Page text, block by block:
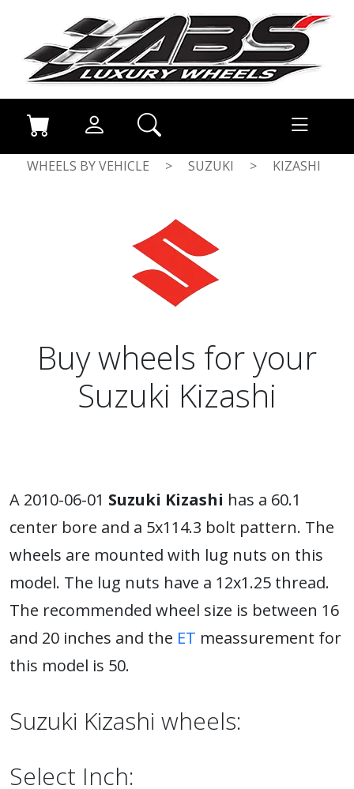
WHEELS BY VEHICLE > SUZUKI > KIZASHI
Buy wheels for your
Suzuki Kizashi
A 2010-06-01 Suzuki Kizashi has a 60.1
center bore and a 5x114.3 bolt pattern. The
wheels are mounted with lug nuts on this
model. The lug nuts have a 12x1.25 thread.
The recommended wheel size is between 16
and 20 inches and the ET meassurement for
this model is 50.
Suzuki Kizashi wheels:
Select Inch: